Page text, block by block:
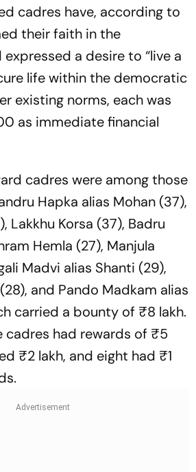
cadres have, according to
their faith in the
a desire to “live a
life within the democratic
existing norms, each was
as immediate financial
cadres were among those
Hapka alias Mohan (37),
Lakkhu Korsa (37), Badru
Hemla (27), Manjula
Madvi alias Shanti (29),
and Pando Madkam alias
carried a bounty of ₹8 lakh.
cadres had rewards of ₹5
₹2 lakh, and eight had ₹1